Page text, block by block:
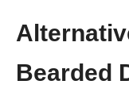
Bearded